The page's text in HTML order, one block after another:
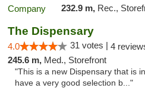
232.9 m, Rec., Storefront,
The Dispensary
4.0 31 votes | 4
245.6 m, Med., Storefront
"This is a new Dispensary that is
have a very good selection b..."